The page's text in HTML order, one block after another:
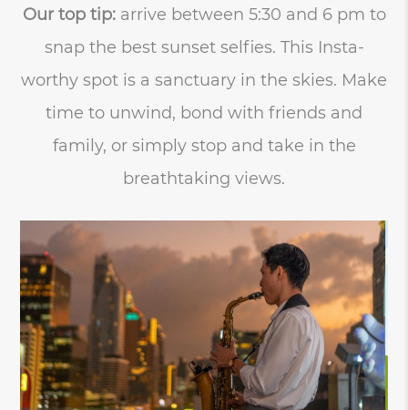
Our top tip:arrive between 5:30 and 6 pm to
snap the best sunset selfies. This Insta-
worthy spot is a sanctuary in the skies. Make
time to unwind, bond with friends and
family, or simply stop and take in the
breathtaking views.